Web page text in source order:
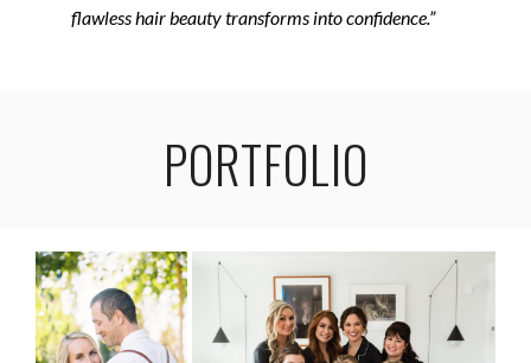
flawless hair beauty transforms into confidence.”
PORTFOLIO